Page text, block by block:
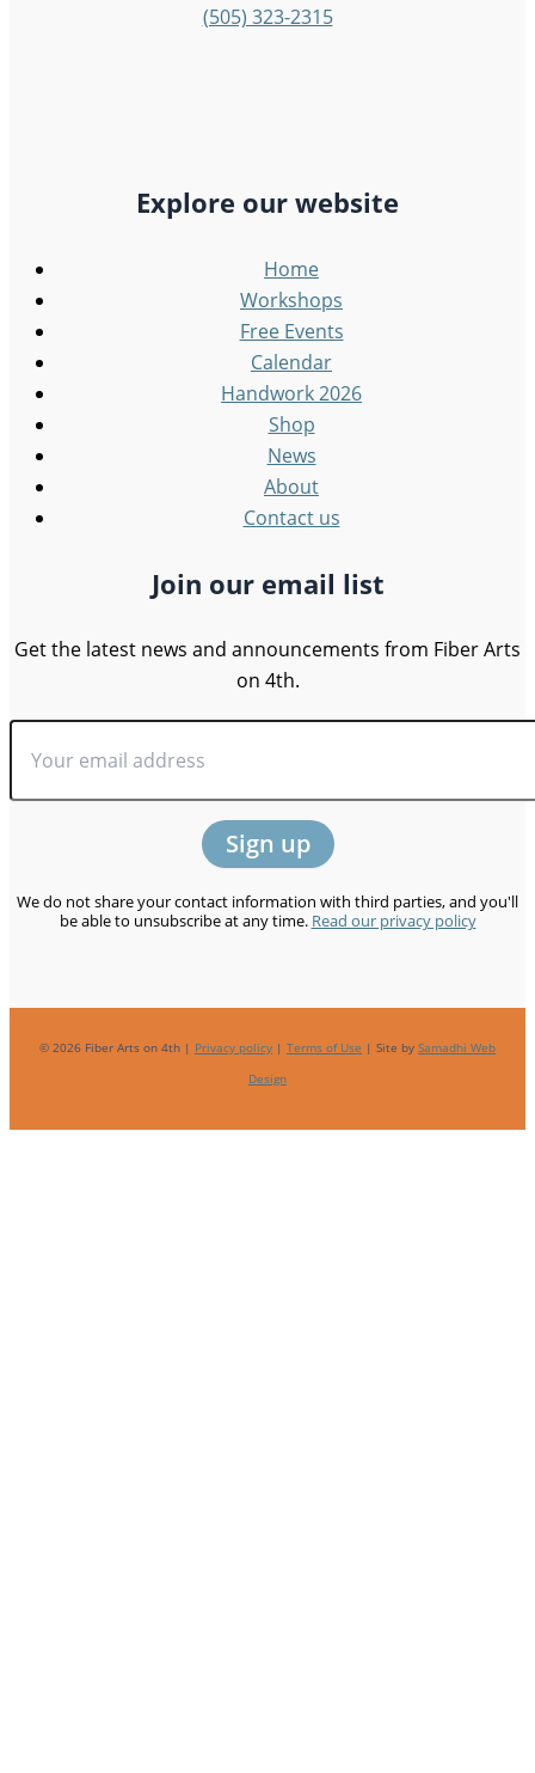
(505) 323-2315
Explore our website
Home
Workshops
Free Events
Calendar
Handwork 2026
Shop
News
About
Contact us
Join our email list
Get the latest news and announcements from Fiber Arts
on 4th.
We do not share your contact information with third parties, and you'll
be able to unsubscribe at any time. Read our privacy policy
© 2026 Fiber Arts on 4th | Privacy policy | Terms of Use | Site by Samadhi Web
Design